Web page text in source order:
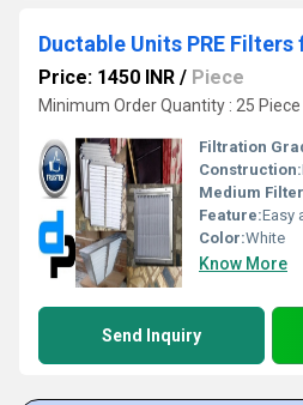
Ductable Units PRE
Price: 1450 INR / Piece
Minimum Order Quantity : 25 Piece
Filtration
Construction:
Medium
Feature:Easy assembly Synthetic non woven media is fire retardant and resistance to moisture, fungi, and bacteria.
Color:White
Know More
Send Inquiry